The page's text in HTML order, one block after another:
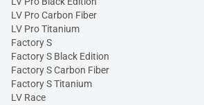
LV Pro Carbon Fiber
LV Pro Titanium
Factory S
Factory S Black Edition
Factory S Carbon Fiber
Factory S Titanium
LV Race